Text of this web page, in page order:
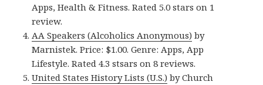
Apps, Health & Fitness. Rated 5.0 stars on 1
review.
AA Speakers (Alcoholics Anonymous) by
Marnistek. Price: $1.00. Genre: Apps, App
Lifestyle. Rated 4.3 stsars on 8 reviews.
United States History Lists (U.S.) by Church